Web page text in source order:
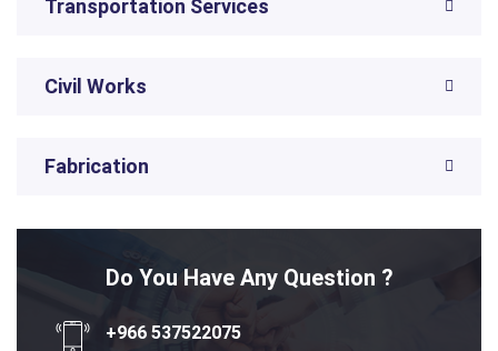
Transportation Services
Civil Works
Fabrication
Do You Have Any Question ?
+966 537522075